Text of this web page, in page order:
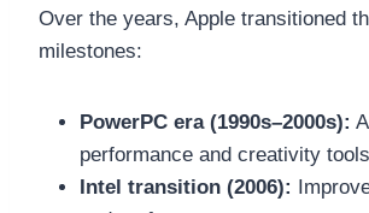
Over the years, Apple transitioned
milestones:
PowerPC era (1990s–2000s):
performance and creativity
Intel transition (2006):